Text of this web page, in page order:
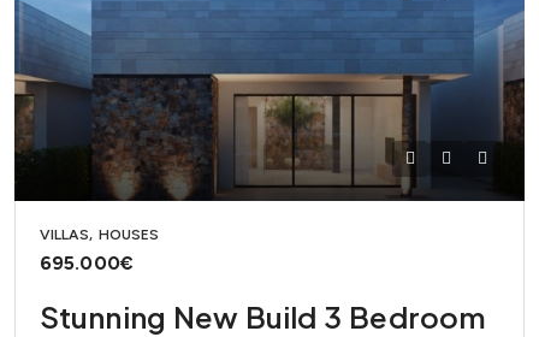
VILLAS, HOUSES
695.000€
Stunning New Build 3 Bedroom